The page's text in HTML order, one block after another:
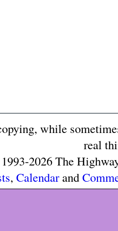
while
real
2026 The
, Calendarand